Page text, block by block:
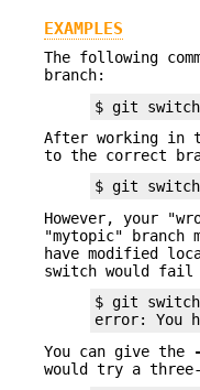
EXAMPLES
The following
branch:
$ git switch
After working in
to the correct
$ git switch
However, your
"mytopic"
have modified
switch would
$ git switch
error: You
You can give the
would try a three-